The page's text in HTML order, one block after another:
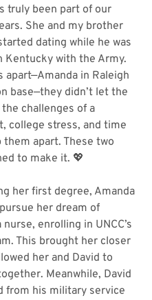
truly been part of our
She and my brother
dating while he was
Kentucky with the Army.
apart—Amanda in Raleigh
base—they didn’t let the
challenges of a
college stress, and time
them apart. These two
to make it. 💖
her first degree, Amanda
her dream of
enrolling in UNCC’s
This brought her closer
her and David to
Meanwhile, David
from his military service